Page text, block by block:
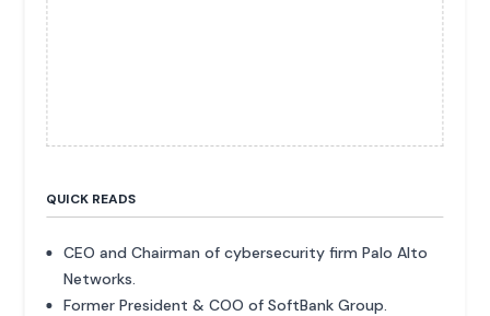
QUICK READS
CEO and Chairman of cybersecurity firm Palo Alto
Networks.
Former President & COO of SoftBank Group.